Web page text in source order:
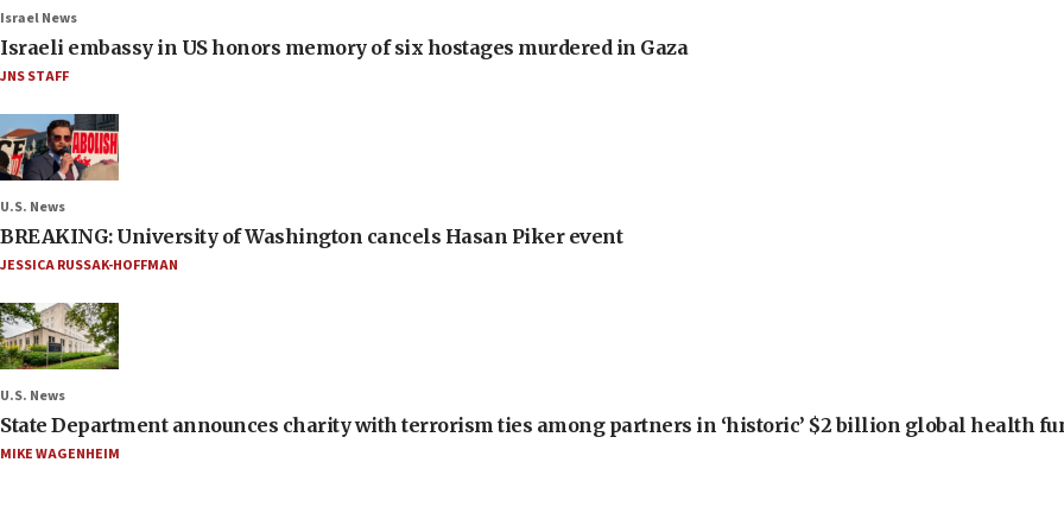
Israel News
Israeli embassy in US honors memory of six hostages murdered in Gaza
JNS STAFF
U.S. News
BREAKING: University of Washington cancels Hasan Piker event
JESSICA RUSSAK-HOFFMAN
U.S. News
State Department announces charity with terrorism ties among partners in ‘historic’ $2 billion global health
MIKE WAGENHEIM